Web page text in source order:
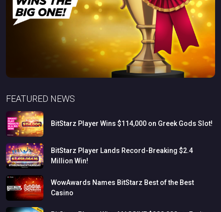
FEATURED NEWS
BitStarz Player Wins $114,000 on Greek Gods Slot!
BitStarz Player Lands Record-Breaking $2.4
Million Win!
WowAwards Names BitStarz Best ofthe Best
Casino